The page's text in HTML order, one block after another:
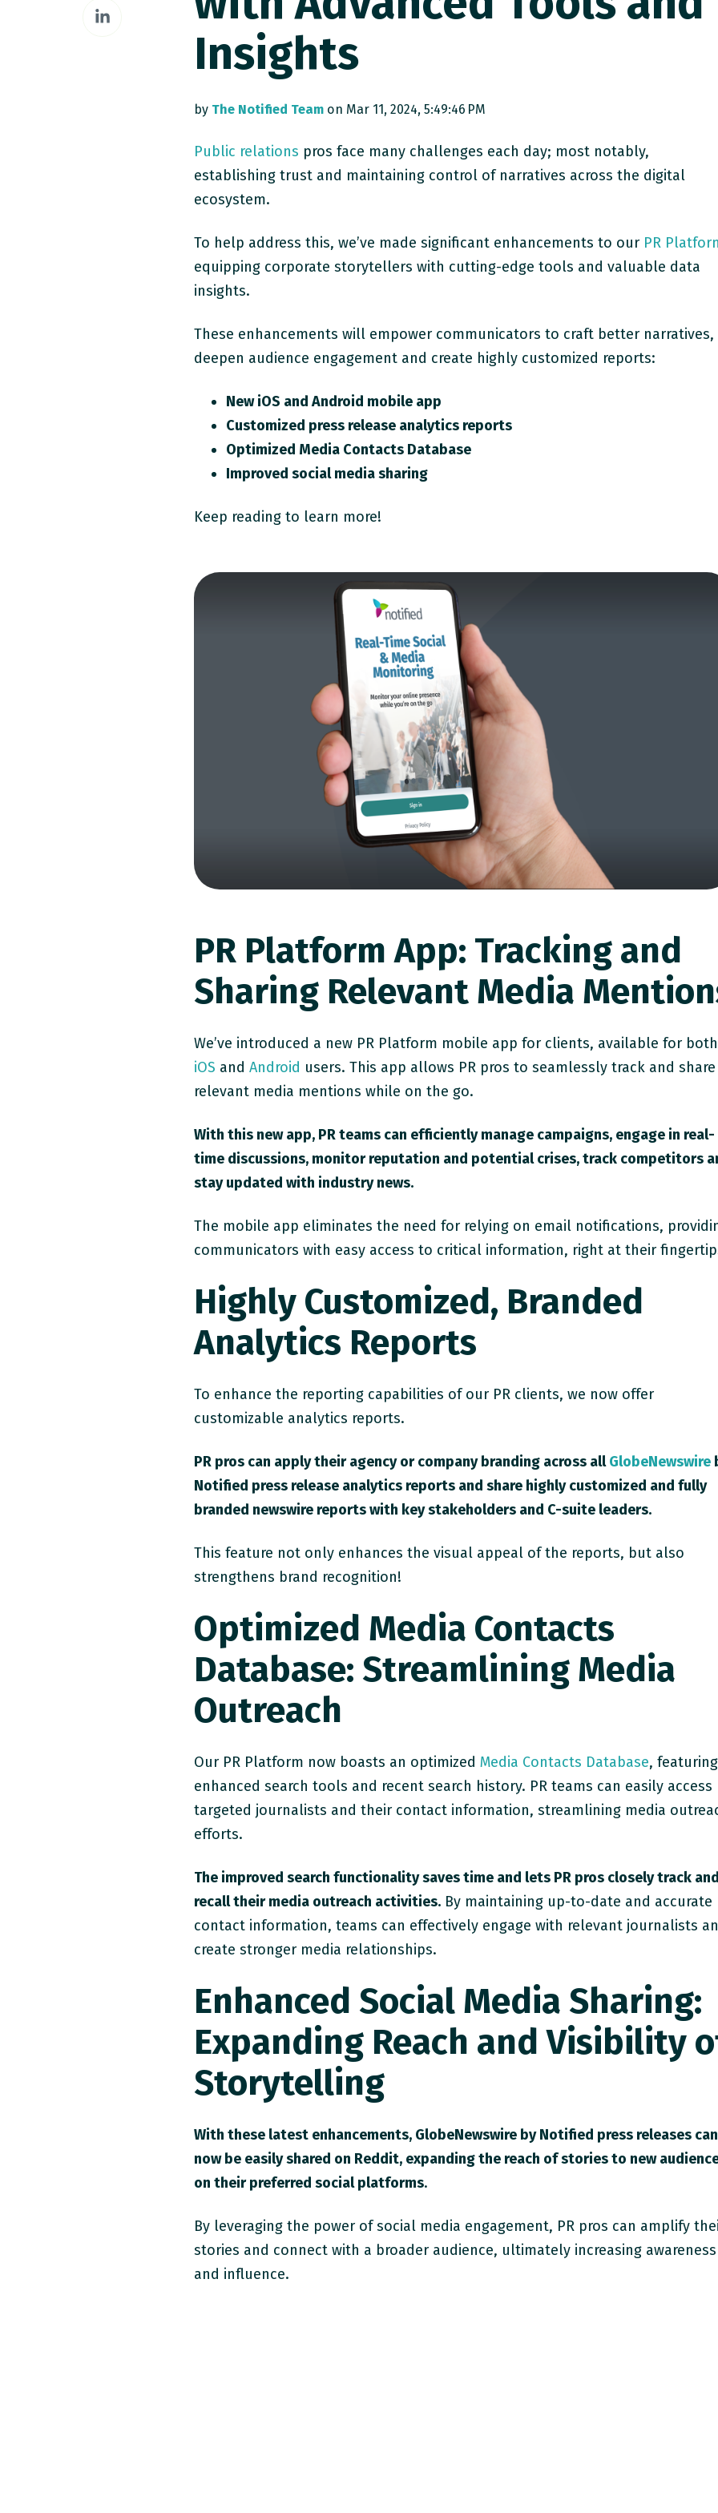
Facebook
Share
Insights
by The Notified Team on Mar 11, 2024, 5:49:46 PM
Public relations pros face many challenges each day; most notably,
establishing trust and maintaining control of narratives across the digital
ecosystem.
To help address this, we’ve made significant enhancements to our PR
equipping corporate storytellers with cutting-edge tools and valuable data
insights.
These enhancements will empower communicators to craft better narratives,
deepen audience engagement and create highly customized reports:
New iOS and Android mobile app
Customized press release analytics reports
Optimized Media Contacts Database
Improved social media sharing
Keep reading to learn more!
PR Platform App: Tracking and
Sharing Relevant Media
We’ve introduced a new PR Platform mobile app for clients, available for both
iOS andAndroid users. This app allows PR pros to seamlessly track and share
relevant media mentions while on the go.
With this new app, PR teams can efficiently manage campaigns, engage in real-
time discussions, monitor reputation and potential crises, track competitors
stay updated with industry news.
The mobile app eliminates the need for relying on email notifications,
communicators with easy access to critical information, right at their
Highly Customized, Branded
Analytics Reports
To enhance the reporting capabilities of our PR clients, we now offer
customizable analytics reports.
PR pros can apply their agency or company branding across allGlobeNewswire
Notified press release analytics reports and share highly customized and fully
branded newswire reports with key stakeholders and C-suite leaders.
This feature not only enhances the visual appeal of the reports, but also
strengthens brand recognition!
Optimized Media Contacts
Database: Streamlining Media
Outreach
Our PR Platform now boasts an optimizedMedia Contacts Database, featuring
enhanced search tools and recent search history. PR teams can easily access
targeted journalists and their contact information, streamlining media
efforts.
The improved search functionality saves time and lets PR pros closely track
recall their media outreach activities. By maintaining up-to-date and accurate
contact information, teams can effectively engage with relevant journalists
create stronger media relationships.
Enhanced Social Media Sharing:
Expanding Reach and Visibility
Storytelling
With these latest enhancements, GlobeNewswire by Notified press releases can
now be easily shared on Reddit, expanding the reach of stories to new
on their preferred social platforms.
By leveraging the power of social media engagement, PR pros can amplify
stories and connect with a broader audience, ultimately increasing awareness
and influence.